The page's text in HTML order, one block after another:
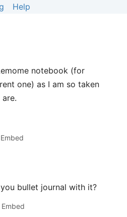
Help
notebook (for
one) as I am so taken
Embed
bullet journal with it?
Embed